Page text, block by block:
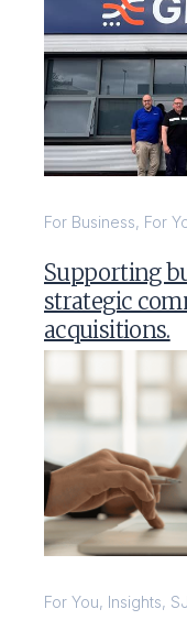
For Business, For
Supporting
strategic
acquisitions.
For You, Insights,